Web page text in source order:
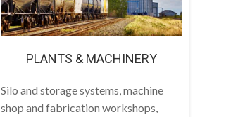
PLANTS & MACHINERY
Silo and storage systems, machine
shop and fabrication workshops,